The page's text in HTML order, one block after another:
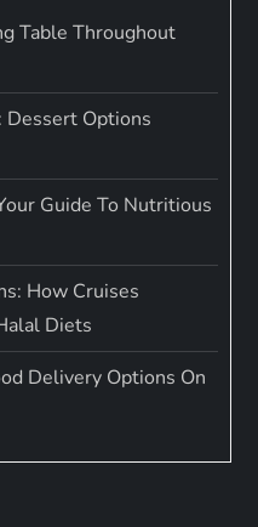
Table Throughout
Dessert Options
Guide To Nutritious
How Cruises
Diets
Delivery Options On